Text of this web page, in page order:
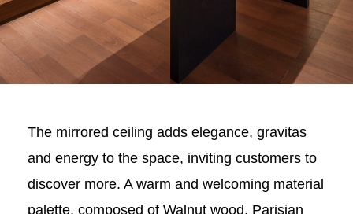
The mirrored ceiling adds elegance, gravitas
and energy to the space, inviting customers to
discover more. A warm and welcoming material
palette, composed of Walnut wood, Parisian